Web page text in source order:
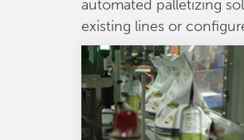
automated palletizing
existing lines or